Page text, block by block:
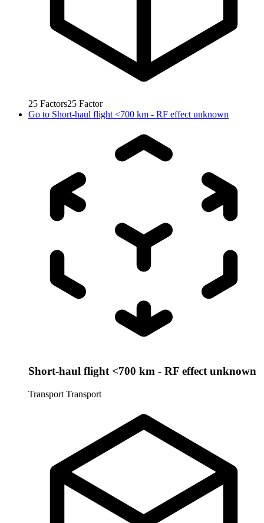
25 Factors25 Factor
Go to Short-haul flight <700 km - RF effect unknown
Short-haul flight <700 km - RF effect unknown
Transport Transport